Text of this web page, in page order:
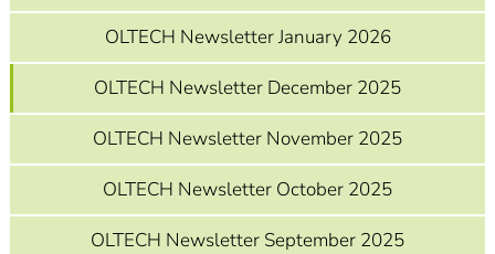
OLTECH Newsletter January 2026
OLTECH Newsletter December 2025
OLTECH Newsletter November 2025
OLTECH Newsletter October 2025
OLTECH Newsletter September 2025